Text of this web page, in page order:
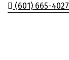
(601) 665-4027